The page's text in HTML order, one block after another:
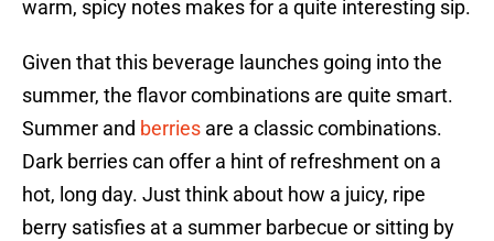
warm, spicy notes makes for a quite interesting sip.
Given that this beverage launches going into the
summer, the flavor combinations are quite smart.
Summer and berries are a classic combinations.
Dark berries can offer a hint of refreshment on a
hot, long day. Just think about how a juicy, ripe
berry satisfies at a summer barbecue or sitting by